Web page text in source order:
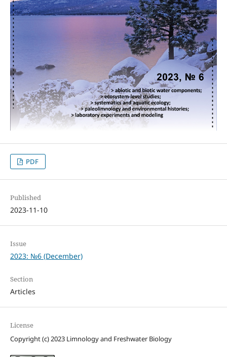
PDF
Published
2023-11-10
Issue
2023: №6 (December)
Section
Articles
License
Copyright (c) 2023 Limnology and Freshwater Biology